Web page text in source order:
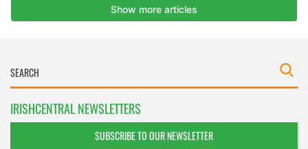
IRISHCENTRAL NEWSLETTERS
SUBSCRIBE TO OUR NEWSLETTER